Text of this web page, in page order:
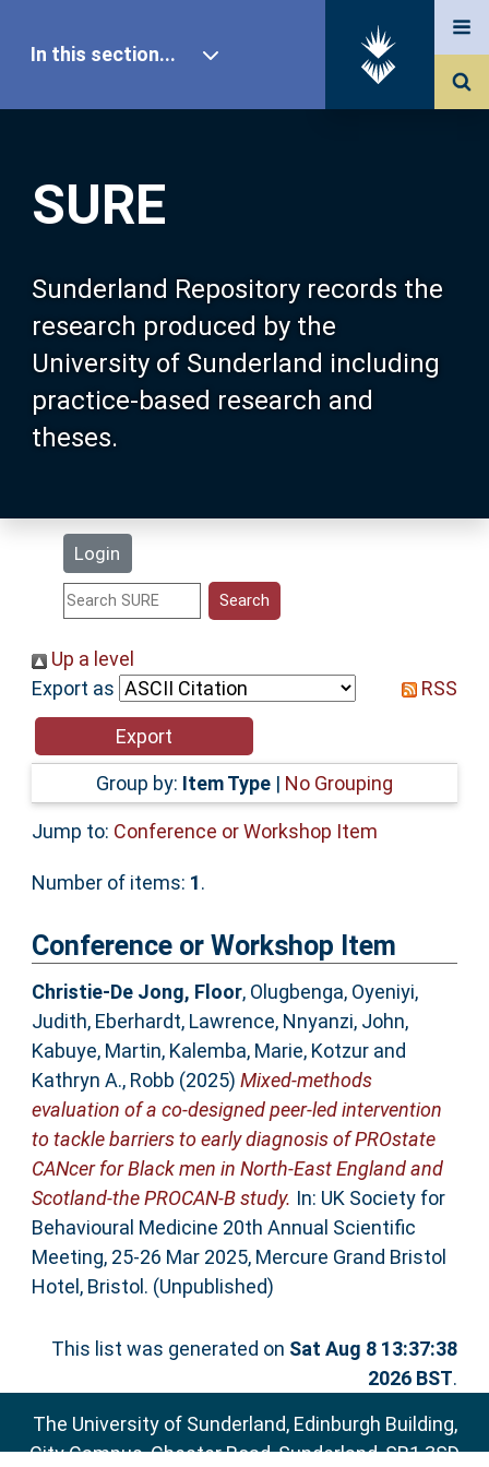
SURE
Sunderland Repository records the
research produced by the
University of Sunderland including
practice-based research and
theses.
Login
In this section...
Our Research
About SURE
Browse
Search
Statistics
Help
Accessibility
Up a level
Export as
RSS
Group by: Item Type | No Grouping
Jump to: Conference or Workshop Item
Number of items: 1.
Conference or Workshop Item
Christie-De Jong, Floor, Olugbenga, Oyeniyi,
Judith, Eberhardt, Lawrence, Nnyanzi, John,
Kabuye, Martin, Kalemba, Marie, Kotzurand
Kathryn A., Robb (2025) Mixed-methods
evaluation of a co-designed peer-led intervention
to tackle barriers to early diagnosis of PROstate
CANcer for Black men in North-East England and
Scotland-the PROCAN-B study. In: UK Society for
Behavioural Medicine 20th Annual Scientific
Meeting, 25-26 Mar 2025, Mercure Grand Bristol
Hotel, Bristol. (Unpublished)
This list was generated on Sat Aug 8 13:37:38
2026 BST.
The University of Sunderland, Edinburgh Building,
City Campus, Chester Road, Sunderland, SR1 3SD